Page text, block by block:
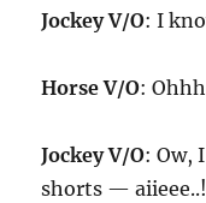
Jockey V/O: I
Horse V/O:
Jockey V/O: Ow,
shorts — aiieee..!